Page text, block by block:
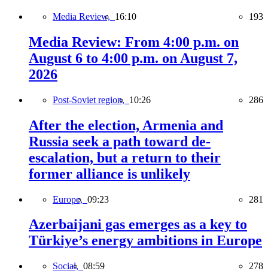
Media Review, 16:10 193
Media Review: From 4:00 p.m. on
August 6 to 4:00 p.m. on August 7,
2026
Post-Soviet region, 10:26 286
After the election, Armenia and
Russia seek a path toward de-
escalation, but a return to their
former alliance is unlikely
Europe, 09:23 281
Azerbaijani gas emerges as a key to
Türkiye’s energy ambitions in Europe
Social, 08:59 278